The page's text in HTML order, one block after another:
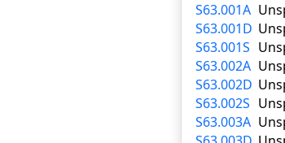
S63.001A
S63.001D
S63.001S
S63.002A
S63.002D
S63.002S
S63.003A